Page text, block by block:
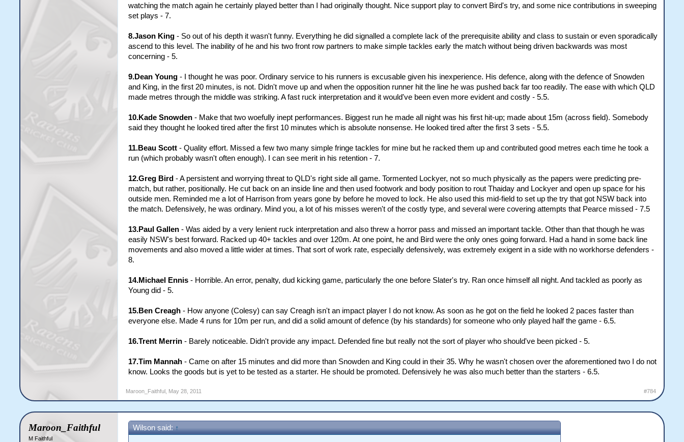
watching the match again he certainly played better than I had originally thought. Nice support play to convert Bird's try, and some nice contributions in sweeping
set plays - 7.
8.Jason King - So out of his depth it wasn't funny. Everything he did signalled a complete lack of the prerequisite ability and class to sustain or even sporadically
ascend to this level. The inability of he and his two front row partners to make simple tackles early the match without being driven backwards was most
concerning - 5.
9.Dean Young - I thought he was poor. Ordinary service to his runners is excusable given his inexperience. His defence, along with the defence of Snowden
and King, in the first 20 minutes, is not. Didn't move up and when the opposition runner hit the line he was pushed back far too readily. The ease with which QLD
made metres through the middle was striking. A fast ruck interpretation and it would've been even more evident and costly - 5.5.
10.Kade Snowden - Make that two woefully inept performances. Biggest run he made all night was his first hit-up; made about 15m (across field). Somebody
said they thought he looked tired after the first 10 minutes which is absolute nonsense. He looked tired after the first 3 sets - 5.5.
11.Beau Scott- Quality effort. Missed a few two many simple fringe tackles for mine but he racked them up and contributed good metres each time he took a
run (which probably wasn't often enough). I can see merit in his retention - 7.
12.Greg Bird - A persistent and worrying threat to QLD's right side all game. Tormented Lockyer, not so much physically as the papers were predicting pre-
match, but rather, positionally. He cut back on an inside line and then used footwork and body position to rout Thaiday and Lockyer and open up space for his
outside men. Reminded me a lot of Harrison from years gone by before he moved to lock. He also used this mid-field to set up the try that got NSW back into
the match. Defensively, he was ordinary. Mind you, a lot of his misses weren't of the costly type, and several were covering attempts that Pearce missed - 7.5
13.Paul Gallen - Was aided by a very lenient ruck interpretation and also threw a horror pass and missed an important tackle. Other than that though he was
easily NSW's best forward. Racked up 40+ tackles and over 120m. At one point, he and Bird were the only ones going forward. Had a hand in some back line
movements and also moved a little wider at times. That sort of work rate, especially defensively, was extremely exigent in a side with no workhorse defenders -
8.
14.Michael Ennis - Horrible. An error, penalty, dud kicking game, particularly the one before Slater's try. Ran once himself all night. And tackled as poorly as
Young did - 5.
15.Ben Creagh - How anyone (Colesy) can say Creagh isn't an impact player I do not know. As soon as he got on the field he looked 2 paces faster than
everyone else. Made 4 runs for 10m per run, and did a solid amount of defence (by his standards) for someone who only played half the game - 6.5.
16.Trent Merrin - Barely noticeable. Didn't provide any impact. Defended fine but really not the sort of player who should've been picked - 5.
17.Tim Mannah - Came on after 15 minutes and did more than Snowden and King could in their 35. Why he wasn't chosen over the aforementioned two I do not
know. Looks the goods but is yet to be tested as a starter. He should be promoted. Defensively he was also much better than the starters - 6.5.
Maroon_Faithful May 28, 2011 #784
Maroon_Faithful
M Faithful
Wilson said: ↑